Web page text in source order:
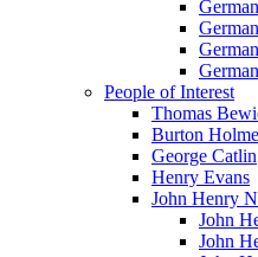
People of Interest
Thomas
Burton
George Catlin
Henry Evans
John Henry
John
John